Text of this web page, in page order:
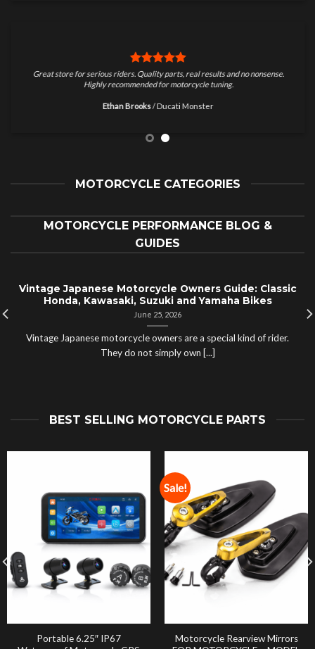
Great store for serious riders. Quality parts, real results and no nonsense.
Highly recommended for motorcycle tuning.
Ethan Brooks /Ducati Monster
MOTORCYCLE CATEGORIES
MOTORCYCLE PERFORMANCE BLOG &
GUIDES
Vintage Japanese Motorcycle Owners Guide: Classic
Honda, Kawasaki, Suzuki and Yamaha Bikes
June 25, 2026
Vintage Japanese motorcycle owners are a special kind of rider.
They do not simply own [...]
BEST SELLING MOTORCYCLE PARTS
Portable 6.25″ IP67
Sale!
Motorcycle Rearview Mirrors